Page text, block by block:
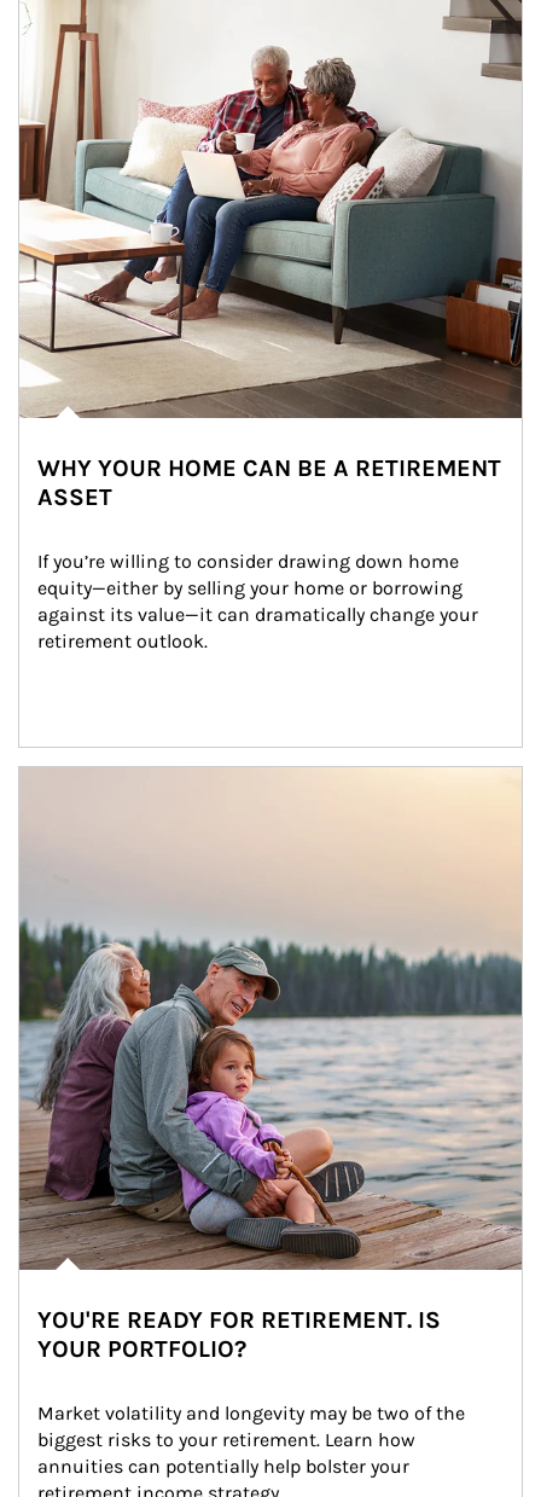
WHY YOUR HOME CAN BE A RETIREMENT
ASSET
If you’re willing to consider drawing down home
equity—either by selling your home or borrowing
against its value—it can dramatically change your
retirement outlook.
YOU'RE READY FOR RETIREMENT. IS
YOUR PORTFOLIO?
Market volatility and longevity may be two of the
biggest risks to your retirement. Learn how
annuities can potentially help bolster your